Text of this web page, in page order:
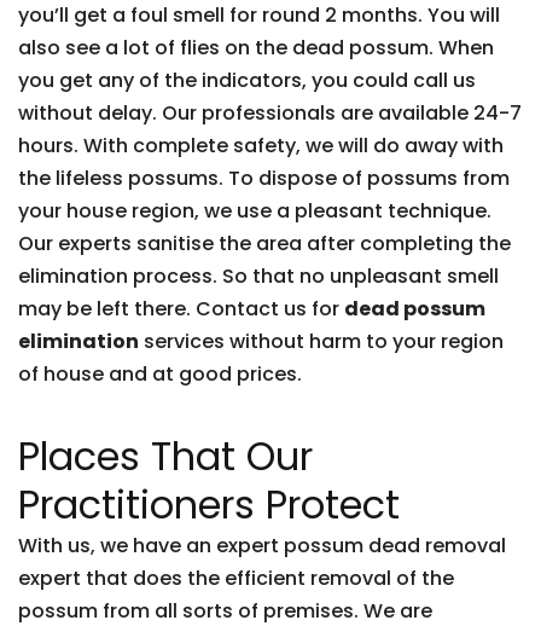
you’ll get a foul smell for round 2 months. You will
also see a lot of flies on the dead possum. When
you get any of the indicators, you could call us
without delay. Our professionals are available 24-7
hours. With complete safety, we will do away with
the lifeless possums. To dispose of possums from
your house region, we use a pleasant technique.
Our experts sanitise the area after completing the
elimination process. So that no unpleasant smell
may be left there. Contact us for dead possum
elimination services without harm to your region
of house and at good prices.
Places That Our
Practitioners Protect
With us, we have an expert possum dead removal
expert that does the efficient removal of the
possum from all sorts of premises. We are